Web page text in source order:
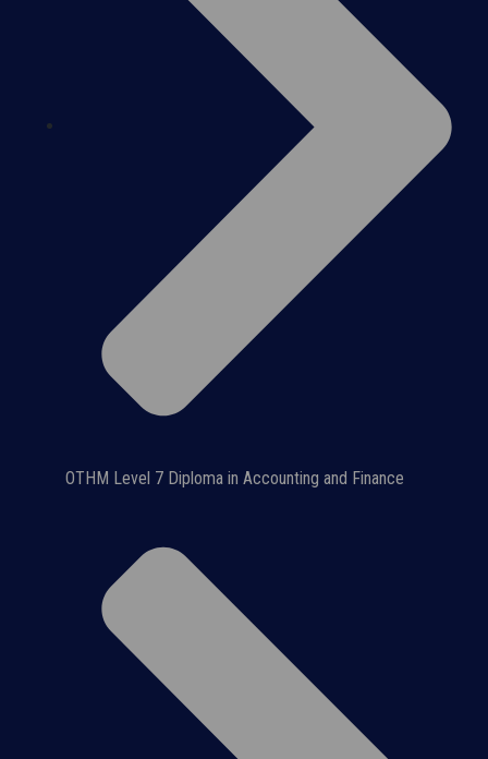
OTHM Level 7 Diploma in Accounting and Finance